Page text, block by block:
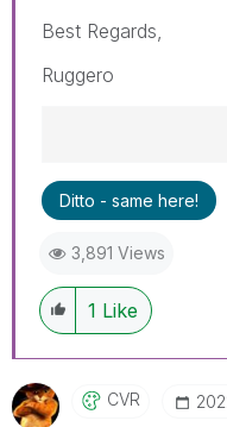
Best Regards,
Ruggero
Best Regards,
Ruggero
When applicable
replies as
members and Qlik
discussions have
have a possible
threads with a
helpful to the
Ditto - same here!
3,891 Views
1 Like
CVR